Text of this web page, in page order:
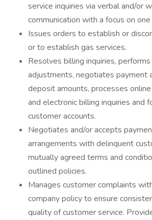
service inquiries via verbal and/or
communication with a focus on
Issues orders to establish or
or to establish gas services.
Resolves billing inquiries,
adjustments, negotiates payment
deposit amounts, processes
and electronic billing inquiries and
customer accounts.
Negotiates and/or accepts
arrangements with delinquent
mutually agreed terms and
outlined policies.
Manages customer complaints
company policy to ensure
quality of customer service.